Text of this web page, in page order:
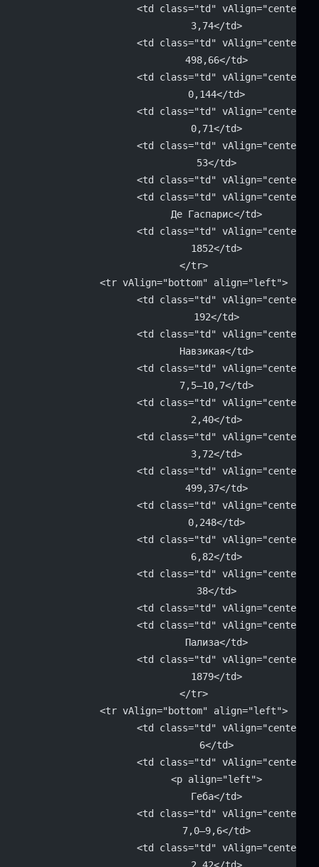
<td class="td" vAlign="center"
			3,74</td>
<td class="td" vAlign="center"
			498,66</td>
<td class="td" vAlign="center"
			0,144</td>
<td class="td" vAlign="center"
			0,71</td>
<td class="td" vAlign="center"
			53</td>
<td class="td"
<td class="td" vAlign="center"
			Де Гаспарис</td>
<td class="td" vAlign="center"
			1852</td>
		</tr>
		<tr vAlign="bottom" align="left">
<td class="td" vAlign="center"
			192</td>
<td class="td" vAlign="center"
			Навзикая</td>
<td class="td" vAlign="center"
			7,5–10,7</td>
<td class="td" vAlign="center"
			2,40</td>
<td class="td" vAlign="center"
			3,72</td>
<td class="td" vAlign="center"
			499,37</td>
<td class="td" vAlign="center"
			0,248</td>
<td class="td" vAlign="center"
			6,82</td>
<td class="td" vAlign="center"
			38</td>
<td class="td"
<td class="td" vAlign="center"
			Пализа</td>
<td class="td" vAlign="center"
			1879</td>
		</tr>
		<tr vAlign="bottom" align="left">
<td class="td" vAlign="center"
			6</td>
<td class="td" vAlign="center"
			<p align="left">
			Геба</td>
<td class="td" vAlign="center"
			7,0–9,6</td>
<td class="td" vAlign="center"
			2,42</td>